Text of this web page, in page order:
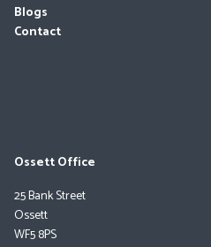
Blogs
Contact
Ossett Office
25 Bank Street
Ossett
WF5 8PS